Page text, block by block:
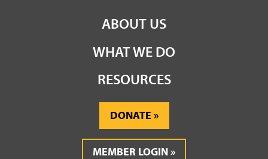
ABOUT US
WHAT WE DO
RESOURCES
DONATE
MEMBER LOGIN